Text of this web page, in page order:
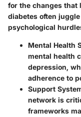
for the changes that
diabetes often
psychological
Mental Health
mental health
depression,
adherence to
Support
network is
frameworks